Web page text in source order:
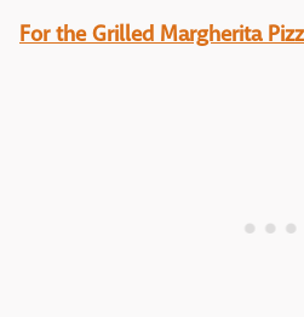
For the Grilled Margherita